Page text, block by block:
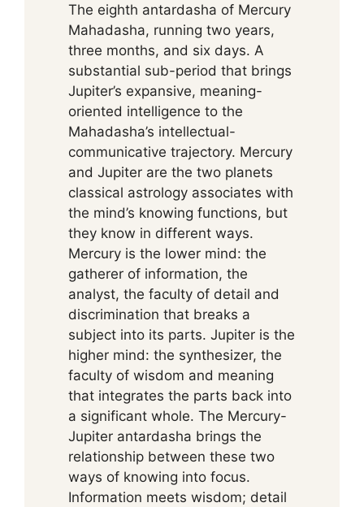
The eighth antardasha of Mercury
Mahadasha, running two years,
three months, and six days. A
substantial sub-period that brings
Jupiter’s expansive, meaning-
oriented intelligence to the
Mahadasha’s intellectual-
communicative trajectory. Mercury
and Jupiter are the two planets
classical astrology associates with
the mind’s knowing functions, but
they know in different ways.
Mercury is the lower mind: the
gatherer of information, the
analyst, the faculty of detail and
discrimination that breaks a
subject into its parts. Jupiter is the
higher mind: the synthesizer, the
faculty of wisdom and meaning
that integrates the parts back into
a significant whole. The Mercury-
Jupiter antardasha brings the
relationship between these two
ways of knowing into focus.
Information meets wisdom; detail